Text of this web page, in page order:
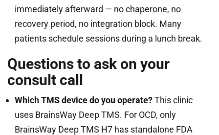
immediately afterward — no chaperone, no
recovery period, no integration block. Many
patients schedule sessions during a lunch break.
Questions to ask on your
consult call
Which TMS device do you operate?This clinic
uses BrainsWay Deep TMS. For OCD, only
BrainsWay Deep TMS H7 has standalone FDA